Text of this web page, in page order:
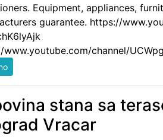
Equipment, appliances,
guarantee. https://
channel/
stana sa
Vracar